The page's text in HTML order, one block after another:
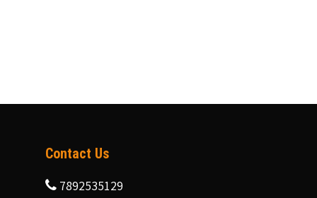
Contact Us
7892535129